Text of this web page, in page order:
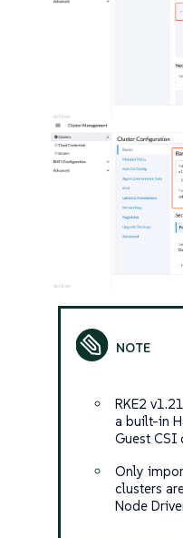
RKE2
a built-in
Guest CSI
Only
clusters
Node